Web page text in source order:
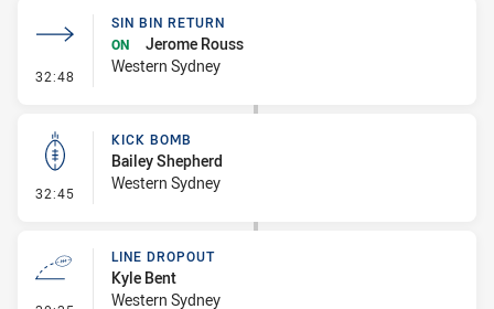
32:48 - Sin Bin Return
SIN BIN RETURN
ON
Jerome Rouss
Western Sydney
32:45 - Kick Bomb
KICK BOMB
Bailey Shepherd
Western Sydney
LINE DROPOUT
Kyle Bent
Western Sydney